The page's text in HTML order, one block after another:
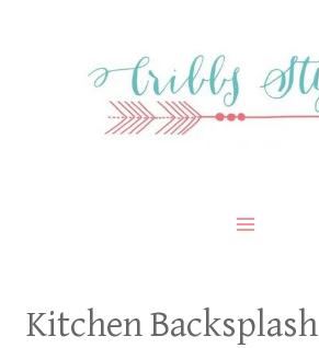
Kitchen Backsplash